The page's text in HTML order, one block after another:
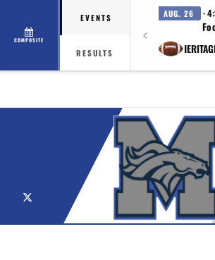
COMPOSITE
EVENTS
RESULTS
AUG. 26 ·
vs